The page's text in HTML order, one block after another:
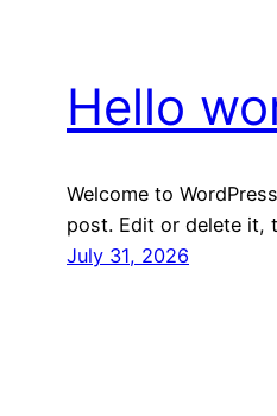
Hello
Welcome to
post. Edit or delete it,
July 31, 2026